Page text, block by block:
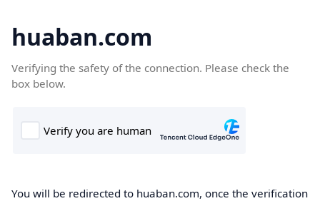
huaban.com
Verifying the safety of the connection. Please check the
box below.
You will be redirected to huaban.com, once the verification